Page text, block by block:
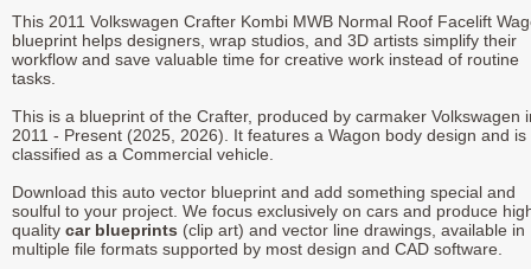
This 2011 Volkswagen Crafter Kombi MWB Normal Roof Facelift
blueprint helps designers, wrap studios, and 3D artists simplify their
workflow and save valuable time for creative work instead of routine
tasks.
This is a blueprint of the Crafter, produced by carmaker Volkswagen
2011 - Present (2025, 2026). It features a Wagon body design and is
classified as a Commercial vehicle.
Download this auto vector blueprint and add something special and
soulful to your project. We focus exclusively on cars and produce
quality car blueprints (clip art) and vector line drawings, available in
multiple file formats supported by most design and CAD software.